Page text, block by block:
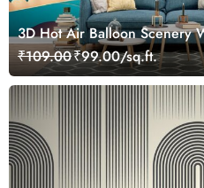
3D Hot Air Balloon Scenery
₹109.00₹99.00/sq.ft.